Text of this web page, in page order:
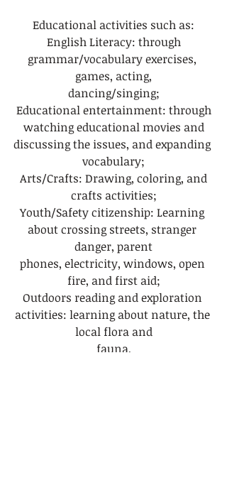
Educational activities such as:
grammar/vocabulary exercises,
games, acting,
dancing/singing;
watching educational movies and
discussing the issues, and expanding
vocabulary;
crafts activities;
Youth/Safety citizenship: Learning
about crossing streets, stranger
danger, parent
phones, electricity, windows, open
fire, and first aid;
Outdoors reading and exploration
activities: learning about nature, the
local flora and
fauna,